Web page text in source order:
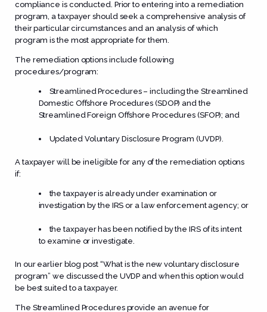
compliance is conducted. Prior to entering into a remediation
program, a taxpayer should seek a comprehensive analysis of
their particular circumstances and an analysis of which
program is the most appropriate for them.
The remediation options include following
procedures/program:
Streamlined Procedures – including the Streamlined
Domestic Offshore Procedures (SDOP) and the
Streamlined Foreign Offshore Procedures (SFOP); and
Updated Voluntary Disclosure Program (UVDP).
A taxpayer will be ineligible for any of the remediation options
if:
the taxpayer is already under examination or
investigation by the IRS or a law enforcement agency; or
the taxpayer has been notified by the IRS of its intent
to examine or investigate.
In our earlier blog post “What is the new voluntary disclosure
program” we discussed the UVDP and when this option would
be best suited to a taxpayer.
The Streamlined Procedures provide an avenue for